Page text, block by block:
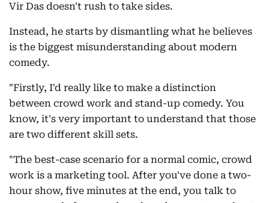
Vir Das doesn't rush to take sides.
Instead, he starts by dismantling what he believes
is the biggest misunderstanding about modern
comedy.
"Firstly, I'd really like to make a distinction
between crowd work and stand-up comedy. You
know, it's very important to understand that those
are two different skill sets.
"The best-case scenario for a normal comic, crowd
work is a marketing tool. After you've done a two-
hour show, five minutes at the end, you talk to